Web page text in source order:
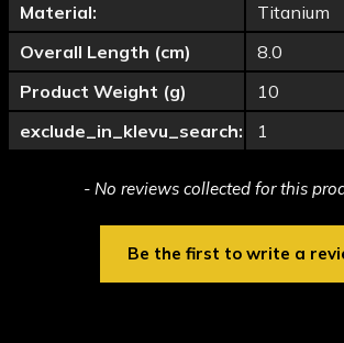
Material:
Titanium
Overall Length (cm)
8.0
Product Weight (g)
10
exclude_in_klevu_search:
1
- No reviews collected for this
Be the first to write a
New content loaded